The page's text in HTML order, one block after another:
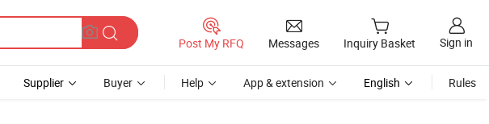
Post My RFQ Messages Inquiry Basket Sign in
Supplier Buyer Help App & extension English Rules